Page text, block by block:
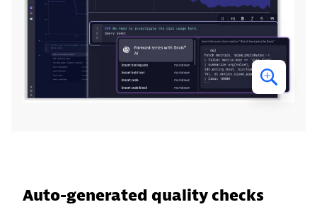
Auto-generated quality checks